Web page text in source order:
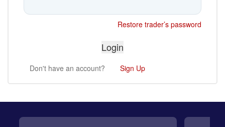
Restore trader’s password
Don't have an account? Sign Up